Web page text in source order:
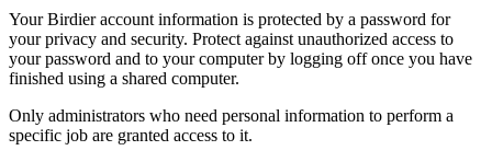
Your Birdier account information is protected by a password for
your privacy and security. Protect against unauthorized access to
your password and to your computer by logging off once you have
finished using a shared computer.
Only administrators who need personal information to perform a
specific job are granted access to it.